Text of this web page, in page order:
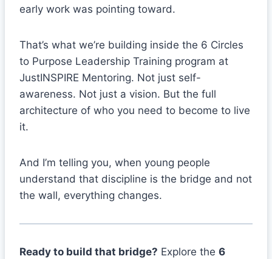
early work was pointing toward.
That’s what we’re building inside the 6 Circles
to Purpose Leadership Training program at
JustINSPIRE Mentoring. Not just self-
awareness. Not just a vision. But the full
architecture of who you need to become to live
it.
And I’m telling you, when young people
understand that discipline is the bridge and not
the wall, everything changes.
Ready to build that bridge? Explore the 6